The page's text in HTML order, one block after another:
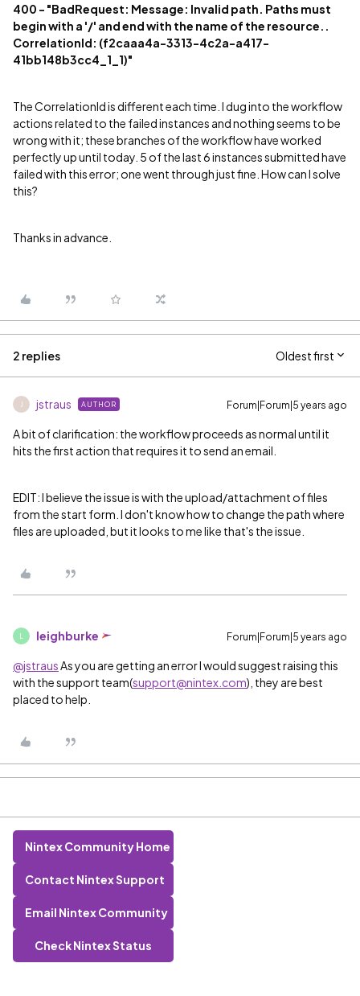
400 - "BadRequest: Message: Invalid path. Paths must
begin with a '/' and end with the name of the resource..
CorrelationId: (f2caaa4a-3313-4c2a-a417-
41bb148b3cc4_1_1)"
The CorrelationId is different each time. I dug into the workflow
actions related to the failed instances and nothing seems to be
wrong with it; these branches of the workflow have worked
perfectly up until today. 5 of the last 6 instances submitted have
failed with this error; one went through just fine. How can I solve
this?
Thanks in advance.
2 replies Oldest first
jstraus AUTHOR Forum|Forum|5 years ago
A bit of clarification: the workflow proceeds as normal until it
hits the first action that requires it to send an email.
EDIT: I believe the issue is with the upload/attachment of files
from the start form. I don't know how to change the path where
files are uploaded, but it looks to me like that's the issue.
leighburke Forum|Forum|5 years ago
@jstrausAs you are getting an error I would suggest raising this
with the support team(support@nintex.com), they are best
placed to help.
Nintex Community Home
Contact Nintex Support
Email Nintex Community
Check Nintex Status